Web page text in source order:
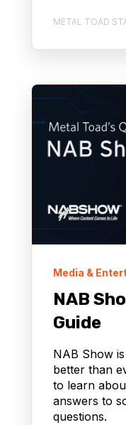
METAL TOAD
Media &
NAB
Guide
NAB Show
better than
to learn
answers to
questions.